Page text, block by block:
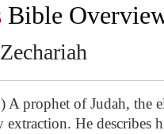
Bible
Zechariah
A prophet of Judah, the
He describes